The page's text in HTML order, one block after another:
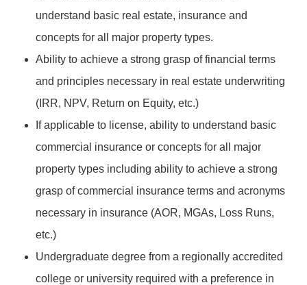
understand basic real estate, insurance and
concepts for all major property types.
Ability to achieve a strong grasp of financial terms
and principles necessary in real estate underwriting
(IRR, NPV, Return on Equity, etc.)
If applicable to license, ability to understand basic
commercial insurance or concepts for all major
property types including ability to achieve a strong
grasp of commercial insurance terms and acronyms
necessary in insurance (AOR, MGAs, Loss Runs,
etc.)
Undergraduate degree from a regionally accredited
college or university required with a preference in